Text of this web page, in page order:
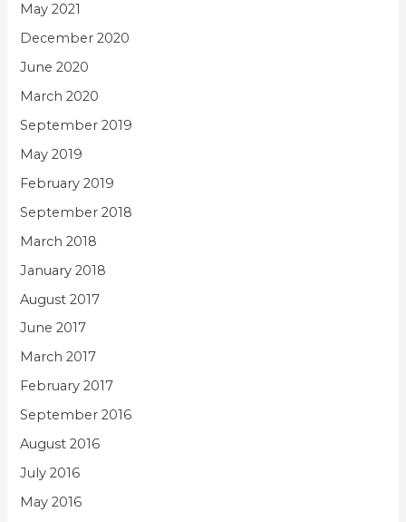
May 2021
December 2020
June 2020
March 2020
September 2019
May 2019
February 2019
September 2018
March 2018
January 2018
August 2017
June 2017
March 2017
February 2017
September 2016
August 2016
July 2016
May 2016